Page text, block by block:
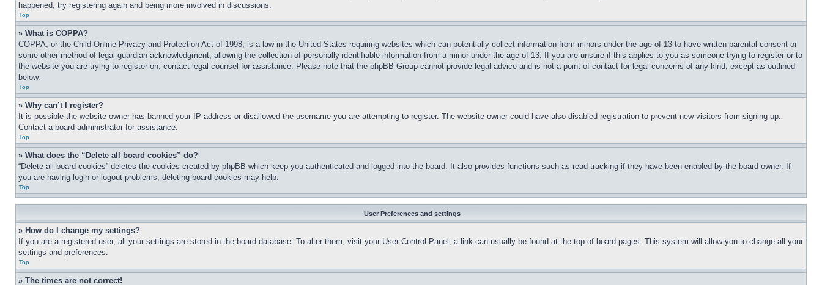
happened, try registering again and being more involved in discussions.
Top
» What is COPPA?
COPPA, or the Child Online Privacy and Protection Act of 1998, is a law in the United States requiring websites which can potentially collect information from minors under the age of 13 to have written parental consent or
some other method of legal guardian acknowledgment, allowing the collection of personally identifiable information from a minor under the age of 13. If you are unsure if this applies to you as someone trying to register or to
the website you are trying to register on, contact legal counsel for assistance. Please note that the phpBB Group cannot provide legal advice and is not a point of contact for legal concerns of any kind, except as outlined
below.
Top
» Why can’t I register?
It is possible the website owner has banned your IP address or disallowed the username you are attempting to register. The website owner could have also disabled registration to prevent new visitors from signing up.
Contact a board administrator for assistance.
Top
» What does the “Delete all board cookies” do?
“Delete all board cookies” deletes the cookies created by phpBB which keep you authenticated and logged into the board. It also provides functions such as read tracking if they have been enabled by the board owner. If
you are having login or logout problems, deleting board cookies may help.
Top
User Preferences and settings
» How do I change my settings?
If you are a registered user, all your settings are stored in the board database. To alter them, visit your User Control Panel; a link can usually be found at the top of board pages. This system will allow you to change all your
settings and preferences.
Top
» The times are not correct!